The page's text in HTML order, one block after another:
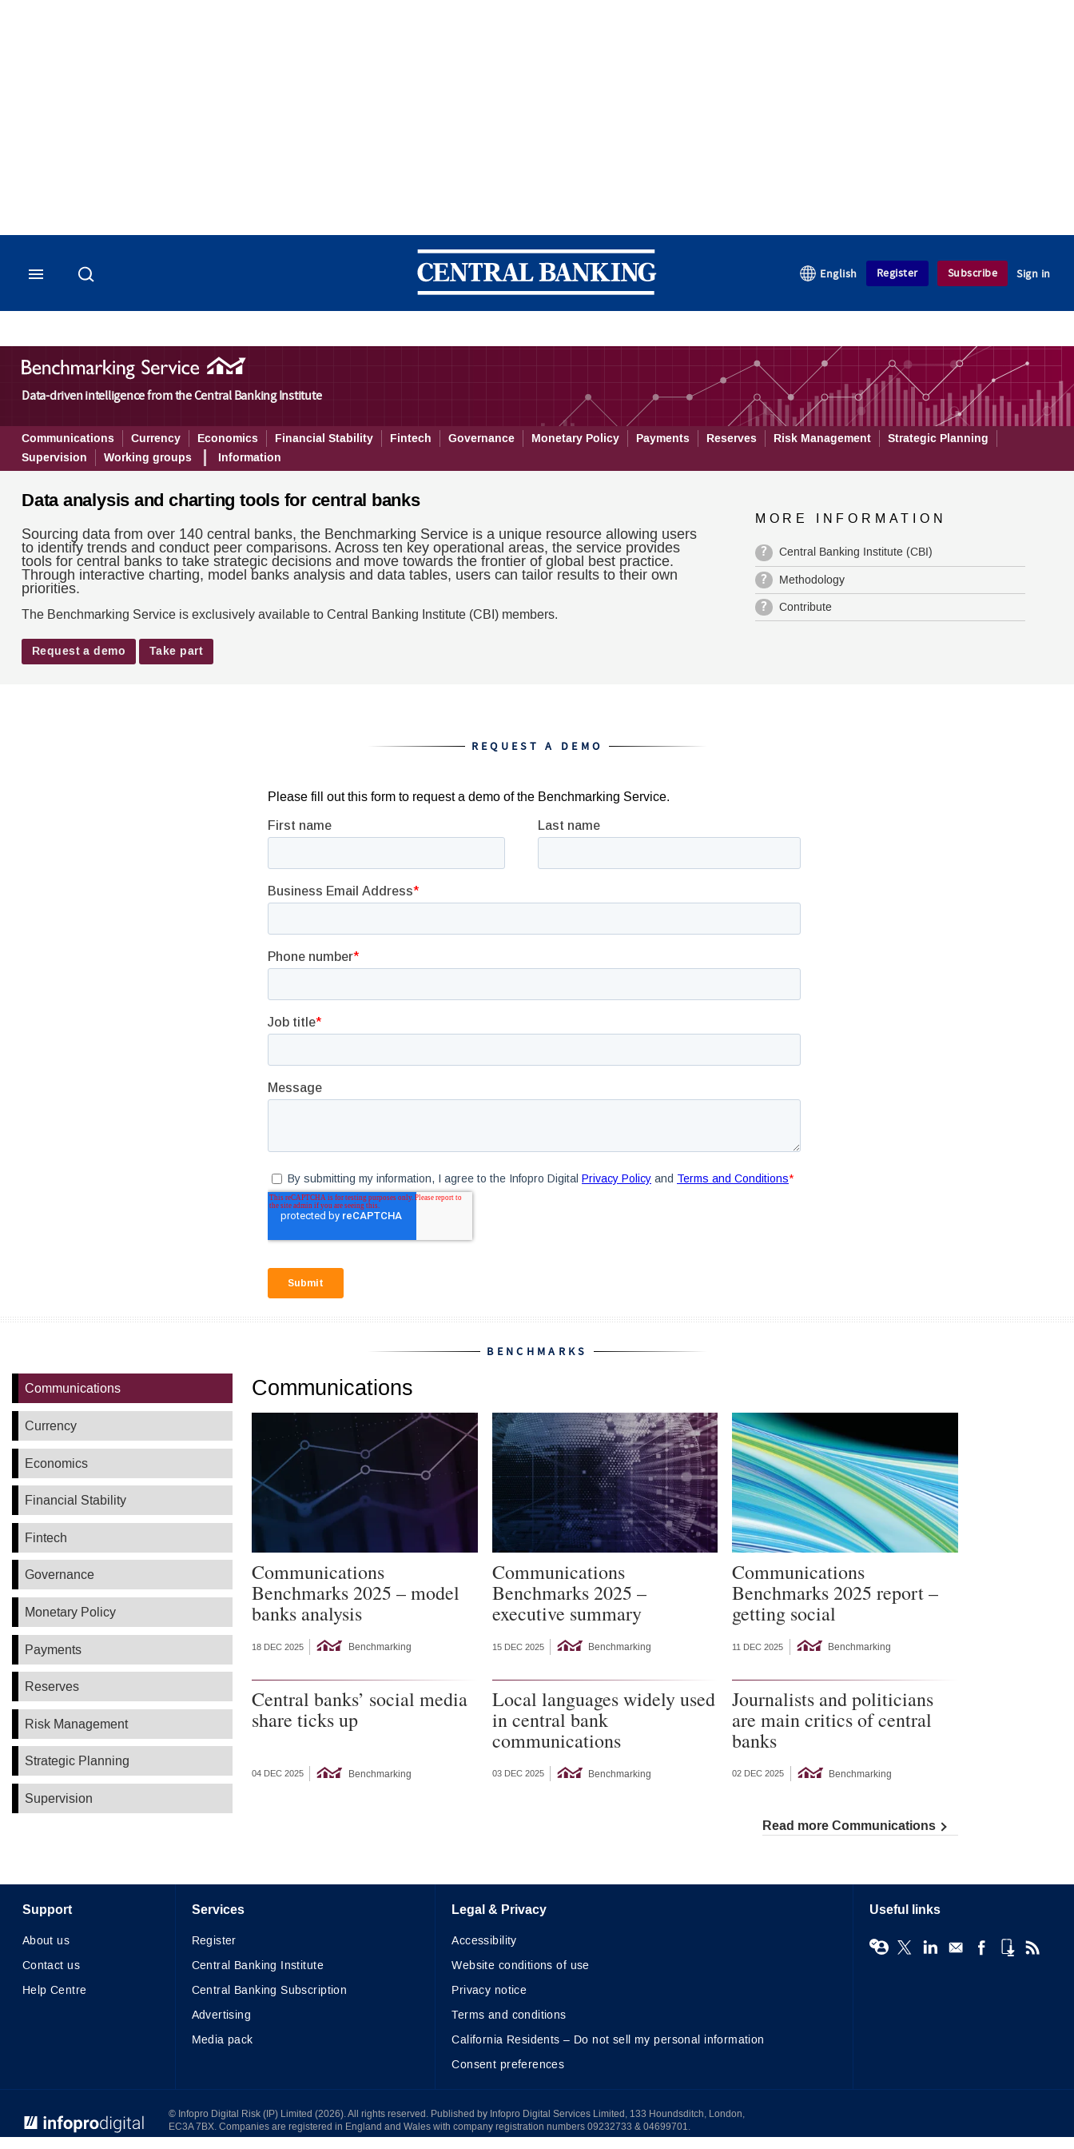
Central Banking
English Register Subscribe Sign in
Benchmarking - About
Data-driven intelligence from the Central Banking Institute
Communications Currency Economics Financial Stability Fintech Governance Monetary Policy Payments Reserves Risk Management
Strategic Planning
Supervision
Working groups Information
Data analysis and charting tools for central banks
Sourcing data from over 140 central banks, the Benchmarking Service is a unique resource allowing users
to identify trends and conduct peer comparisons. Across ten key operational areas, the service provides
tools for central banks to take strategic decisions and move towards the frontier of global best practice.
Through interactive charting, model banks analysis and data tables, users can tailor results to their own
priorities.
The Benchmarking Service is exclusively available to Central Banking Institute (CBI) members.
Request a demo Take part
MORE INFORMATION
?
Central Banking Institute (CBI)
?
Methodology
?
Contribute
REQUEST A DEMO
Please fill out this form to request a demo of the Benchmarking Service.
BENCHMARKS
Communications
Currency
Economics
Financial Stability
Fintech
Governance
Monetary Policy
Payments
Reserves
Risk Management
Strategic Planning
Supervision
Communications
Communications
Benchmarks 2025 – model
banks analysis
18 DEC 2025 Benchmarking
Communications
Benchmarks 2025 –
executive summary
15 DEC 2025 Benchmarking
Communications
Benchmarks 2025 report –
getting social
11 DEC 2025 Benchmarking
Central banks’ social media
share ticks up
04 DEC 2025 Benchmarking
Local languages widely used
in central bank
communications
03 DEC 2025 Benchmarking
Journalists and politicians
are main critics of central
banks
02 DEC 2025 Benchmarking
Read more Communications
Support
About us
Contact us
Help Centre
Services
Register
Central Banking Institute
Central Banking Subscription
Advertising
Media pack
Legal & Privacy
Accessibility
Website conditions of use
Privacy notice
Terms and conditions
California Residents – Do not sell my personal information
Consent preferences
Useful links
© Infopro Digital Risk (IP) Limited (2026). All rights reserved. Published by Infopro Digital Services Limited, 133 Houndsditch, London,
EC3A 7BX. Companies are registered in England and Wales with company registration numbers 09232733 & 04699701.